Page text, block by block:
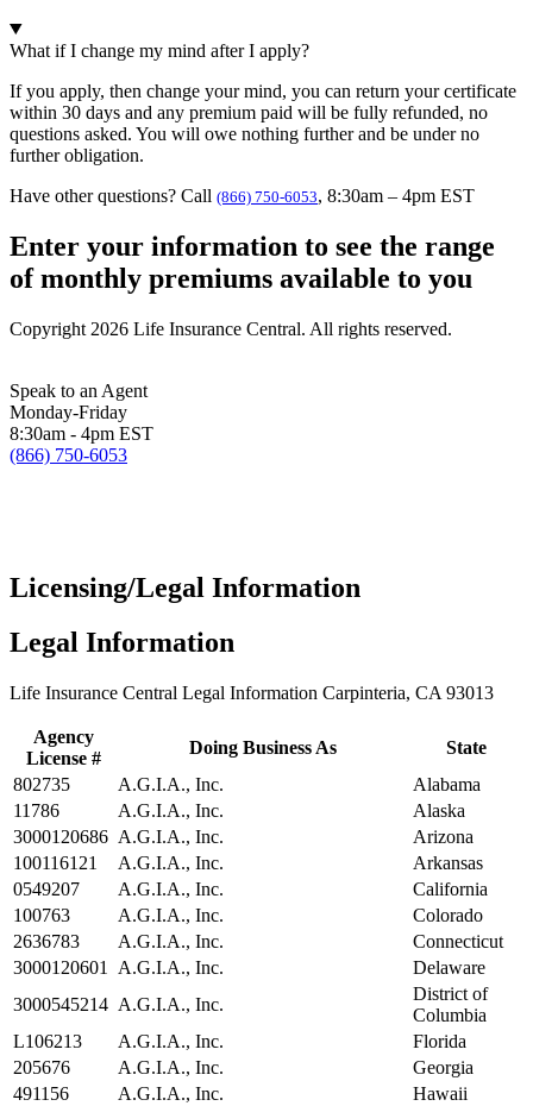
What if I change my mind after I apply?
If you apply, then change your mind, you can return your certificate
within 30 days and any premium paid will be fully refunded, no
questions asked. You will owe nothing further and be under no
further obligation.
Have other questions? Call (866) 750-6053, 8:30am – 4pm EST
Enter your information to see the range
of monthly premiums available to you
Copyright 2026 Life Insurance Central. All rights reserved.
Speak to an Agent
Monday-Friday
8:30am - 4pm EST
(866) 750-6053
Licensing/Legal Information
Legal Information
Life Insurance Central Legal Information Carpinteria, CA 93013
Agency
License #
Doing Business As
State
802735
A.G.I.A., Inc.
Alabama
11786
A.G.I.A., Inc.
Alaska
3000120686 A.G.I.A., Inc.
Arizona
100116121
A.G.I.A., Inc.
Arkansas
0549207
A.G.I.A., Inc.
California
100763
A.G.I.A., Inc.
Colorado
2636783
A.G.I.A., Inc.
Connecticut
3000120601
A.G.I.A., Inc.
Delaware
3000545214 A.G.I.A., Inc.
District of
Columbia
L106213
A.G.I.A., Inc.
Florida
205676
A.G.I.A., Inc.
Georgia
491156
A.G.I.A., Inc.
Hawaii